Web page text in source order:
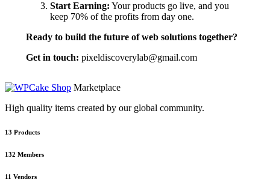
Start Earning: Your products go live, and you
keep 70% of the profits from day one.
Ready to build the future of web solutions together?
Get in touch: pixeldiscoverylab@gmail.com
Marketplace
High quality items created by our global community.
13 Products
132 Members
11 Vendors